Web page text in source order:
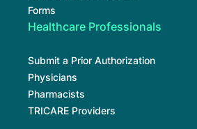
Forms
Healthcare Professionals
Submit a Prior Authorization
Physicians
Pharmacists
TRICARE Providers